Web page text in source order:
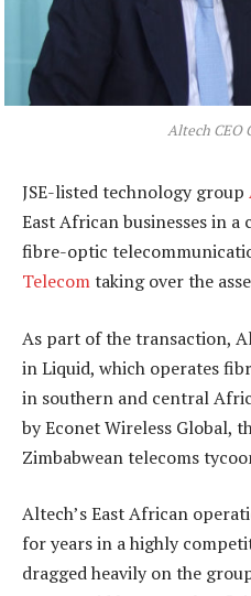
Altech CEO
JSE-listed technology group
East African businesses in
fibre-optic
Telecomtaking over the
As part of the transaction,
in Liquid, which operates
in southern and central
by Econet Wireless Global,
Zimbabwean telecoms
Altech’s East African
for years in a highly
dragged heavily on the